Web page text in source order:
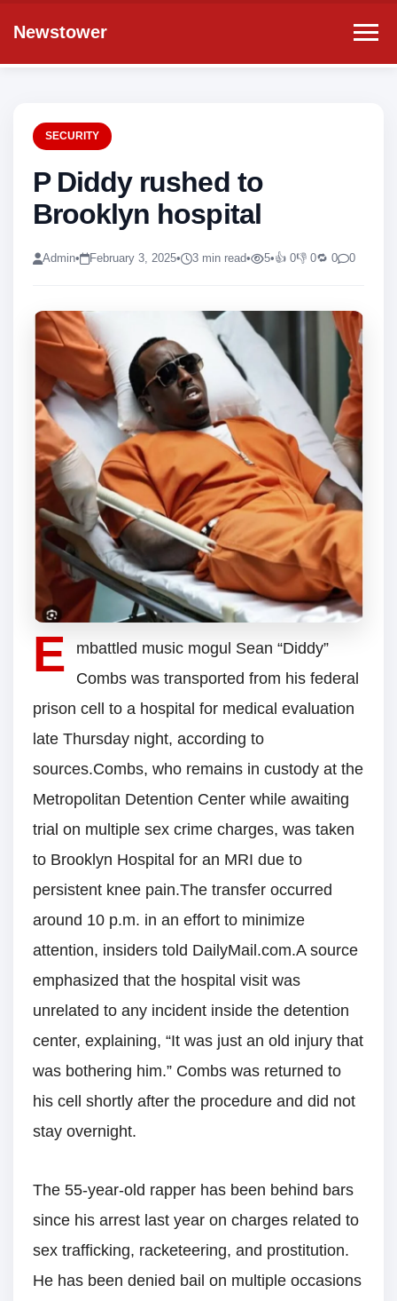
Newstower
SECURITY
P Diddy rushed to
Brooklyn hospital
Admin• February 3, 2025• 3 min read• 5•👍 0👎 0🔁 0 0
E
mbattled music mogul Sean “Diddy”
Combs was transported from his federal
prison cell to a hospital for medical evaluation
late Thursday night, according to
sources.Combs, who remains in custody at the
Metropolitan Detention Center while awaiting
trial on multiple sex crime charges, was taken
to Brooklyn Hospital for an MRI due to
persistent knee pain.The transfer occurred
around 10 p.m. in an effort to minimize
attention, insiders told DailyMail.com.A source
emphasized that the hospital visit was
unrelated to any incident inside the detention
center, explaining, “It was just an old injury that
was bothering him.” Combs was returned to
his cell shortly after the procedure and did not
stay overnight.
The 55-year-old rapper has been behind bars
since his arrest last year on charges related to
sex trafficking, racketeering, and prostitution.
He has been denied bail on multiple occasions